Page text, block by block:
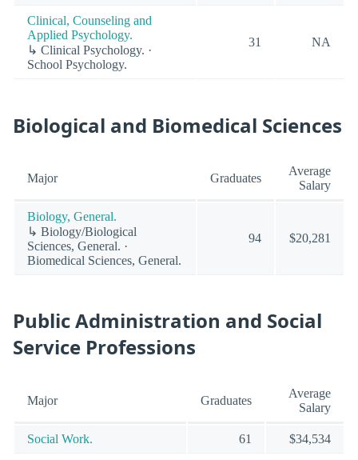
Clinical, Counseling and
Applied Psychology.
↳ Clinical Psychology. ·
School Psychology.
31 NA
Biological and Biomedical Sciences
Major Graduates
Average
Salary
Biology, General.
↳ Biology/Biological
Sciences, General. ·
Biomedical Sciences, General.
94 $20,281
Public Administration and Social
Service Professions
Major Graduates
Average
Salary
Social Work. 61 $34,534